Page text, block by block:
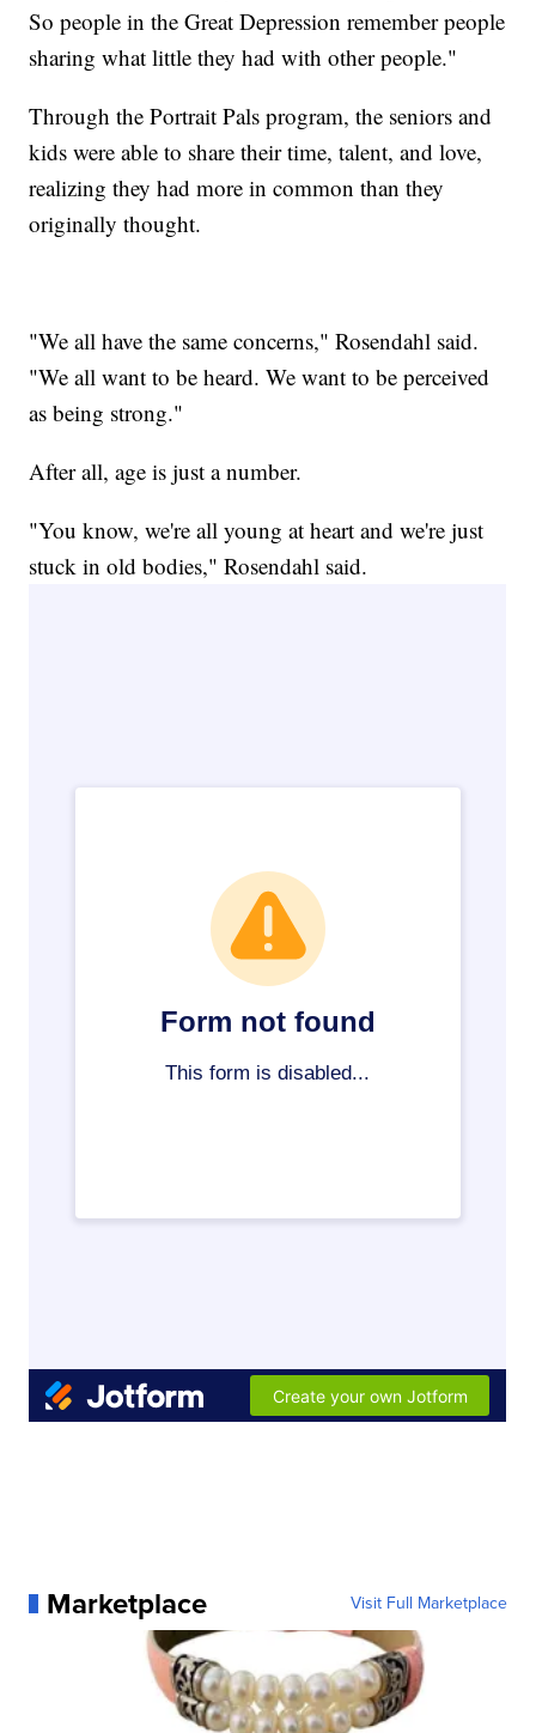
So people in the Great Depression remember people
sharing what little they had with other people."
Through the Portrait Pals program, the seniors and
kids were able to share their time, talent, and love,
realizing they had more in common than they
originally thought.
"We all have the same concerns," Rosendahl said.
"We all want to be heard. We want to be perceived
as being strong."
After all, age is just a number.
"You know, we're all young at heart and we're just
stuck in old bodies," Rosendahl said.
Marketplace Visit Full Marketplace